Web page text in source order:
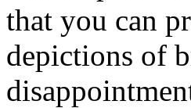
that you can
depictions of